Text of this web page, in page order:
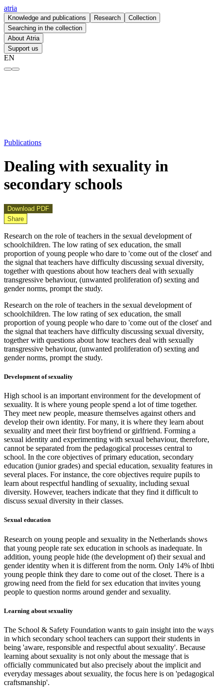
atria
Knowledge and publications Research
Collection
Searching in the collection
About Atria
Support us
EN
Publications
Dealing with sexuality in
secondary schools
Download PDF
Share
Research on the role of teachers in the sexual development of
schoolchildren. The low rating of sex education, the small
proportion of young people who dare to 'come out of the closet' and
the signal that teachers have difficulty discussing sexual diversity,
together with questions about how teachers deal with sexually
transgressive behaviour, (unwanted proliferation of) sexting and
gender norms, prompt the study.
Research on the role of teachers in the sexual development of
schoolchildren. The low rating of sex education, the small
proportion of young people who dare to 'come out of the closet' and
the signal that teachers have difficulty discussing sexual diversity,
together with questions about how teachers deal with sexually
transgressive behaviour, (unwanted proliferation of) sexting and
gender norms, prompt the study.
Development of sexuality
High school is an important environment for the development of
sexuality. It is where young people spend a lot of time together.
They meet new people, measure themselves against others and
develop their own identity. For many, it is where they learn about
sexuality and meet their first boyfriend or girlfriend. Forming a
sexual identity and experimenting with sexual behaviour, therefore,
cannot be separated from the pedagogical processes central to
school. In the core objectives of primary education, secondary
education (junior grades) and special education, sexuality features in
several places. For instance, the core objectives require pupils to
learn about respectful handling of sexuality, including sexual
diversity. However, teachers indicate that they find it difficult to
discuss sexual diversity in their classes.
Sexual education
Research on young people and sexuality in the Netherlands shows
that young people rate sex education in schools as inadequate. In
addition, young people hide (the development of) their sexual and
gender identity when it is different from the norm. Only 14% of lhbti
young people think they dare to come out of the closet. There is a
growing need from the field for sex education that invites young
people to question norms around gender and sexuality.
Learning about sexuality
The School & Safety Foundation wants to gain insight into the ways
in which secondary school teachers can support their students in
being 'aware, responsible and respectful about sexuality'. Because
learning about sexuality is not only about the message that is
officially communicated but also precisely about the implicit and
everyday messages about sexuality, the focus here is on 'pedagogical
craftsmanship'.